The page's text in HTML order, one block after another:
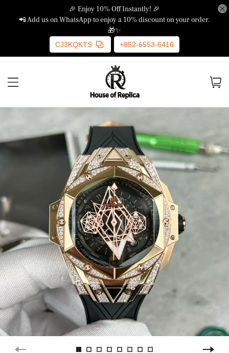
🎉 Enjoy 10% Off Instantly! 🎉
📲 Add us on WhatsApp to enjoy a 10% discount on your order.
🎁✨
CJ3KQKTS +852-6553-6416